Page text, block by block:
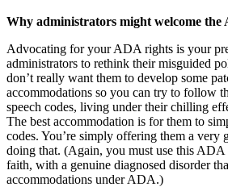
Why administrators might welcome the
Advocating for your ADA rights is your
administrators to rethink their misguided
don’t really want them to develop some
accommodations so you can try to follow
speech codes, living under their chilling
The best accommodation is for them to
codes. You’re simply offering them a very
doing that. (Again, you must use this
faith, with a genuine diagnosed disorder
accommodations under ADA.)